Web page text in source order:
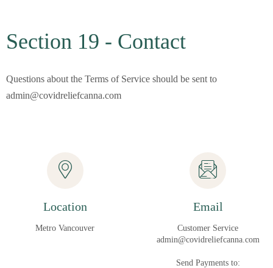
Section 19 - Contact
Questions about the Terms of Service should be sent to
admin@covidreliefcanna.com
Location
Metro Vancouver
Email
Customer Service
admin@covidreliefcanna.com
Send Payments to: